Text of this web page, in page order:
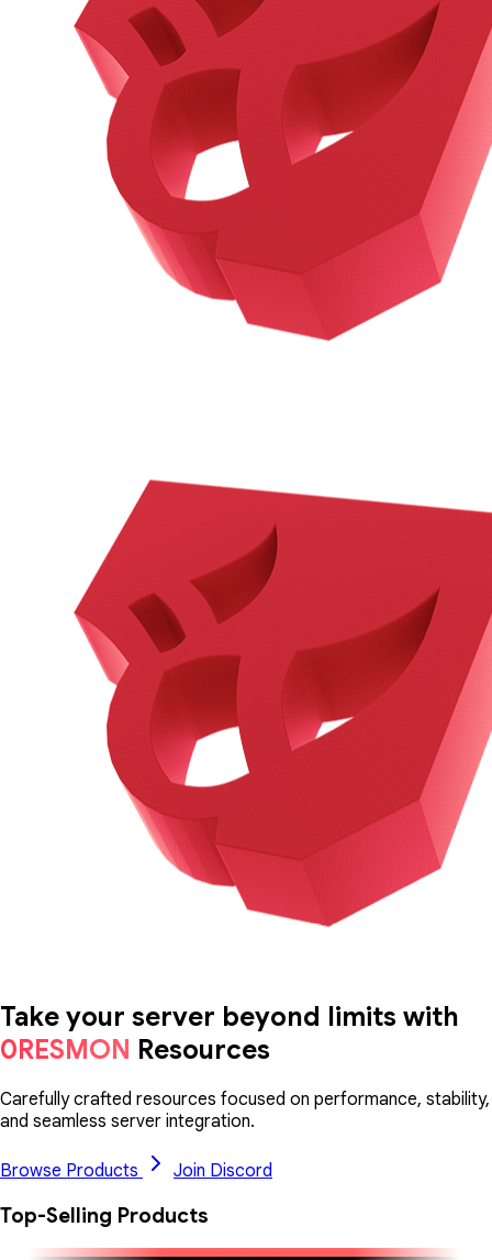
Take your server beyond limits with
0RESMON Resources
Carefully crafted resources focused on performance, stability,
and seamless server integration.
Browse Products Join Discord
Top-Selling Products